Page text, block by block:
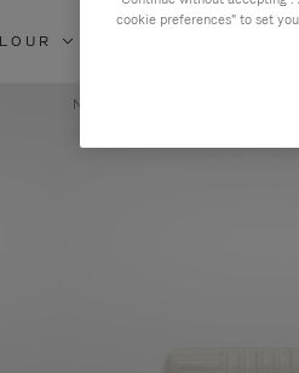
By:
New
cookie preferences" to set